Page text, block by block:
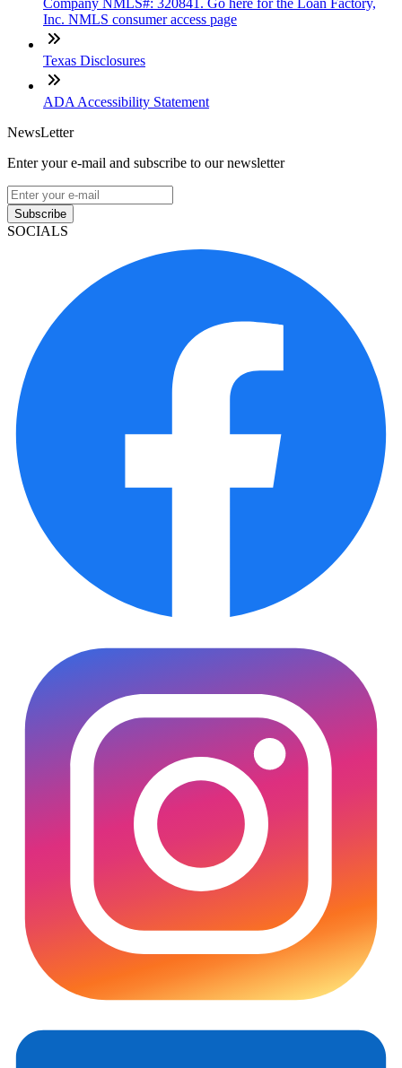
Inc. NMLS consumer access page
Texas Disclosures
ADA Accessibility Statement
NewsLetter
Enter your e-mail and subscribe to our newsletter
Subscribe
SOCIALS